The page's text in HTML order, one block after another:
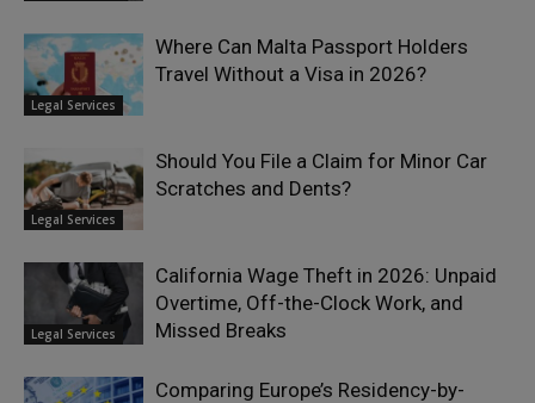
Legal Services
Where Can Malta Passport Holders
Travel Without a Visa in 2026?
Legal Services
Should You File a Claim for Minor Car
Scratches and Dents?
Legal Services
California Wage Theft in 2026: Unpaid
Overtime, Off-the-Clock Work, and
Missed Breaks
Comparing Europe’s Residency-by-